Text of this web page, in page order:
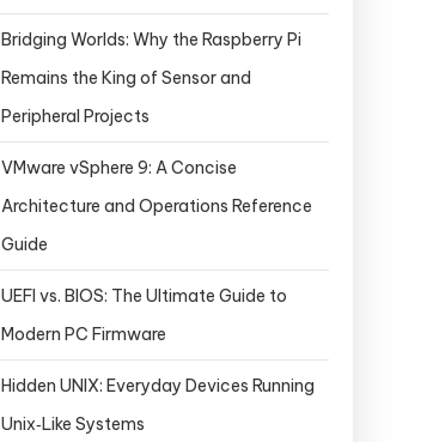
Bridging Worlds: Why the Raspberry Pi
Remains the King of Sensor and
Peripheral Projects
VMware vSphere 9: A Concise
Architecture and Operations Reference
Guide
UEFI vs. BIOS: The Ultimate Guide to
Modern PC Firmware
Hidden UNIX: Everyday Devices Running
Unix‑Like Systems